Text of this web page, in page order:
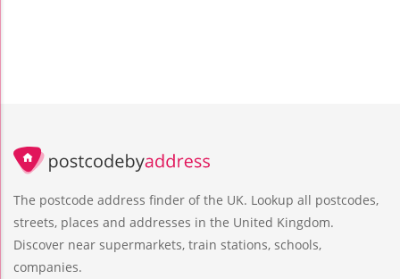
The postcode address finder of the UK. Lookup all postcodes,
streets, places and addresses in the United Kingdom.
Discover near supermarkets, train stations, schools,
companies.